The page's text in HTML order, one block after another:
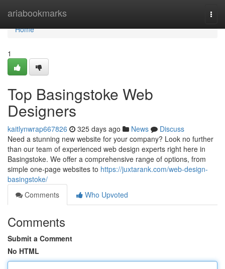
ariabookmarks
Home
Home
1
Top Basingstoke Web
Designers
kaitlynwrap667826 325 days ago News
Discuss
Need a stunning new website for your company? Look no further
than our team of experienced web design experts right here in
Basingstoke. We offer a comprehensive range of options, from
simple one-page websites to https://juxtarank.com/web-design-
basingstoke/
Comments
Who Upvoted
Comments
Submit a Comment
No HTML